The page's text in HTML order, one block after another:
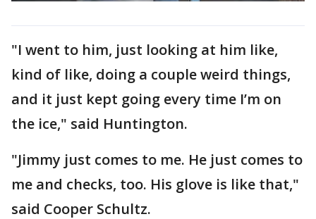
"I went to him, just looking at him like,
kind of like, doing a couple weird things,
and it just kept going every time I’m on
the ice," said Huntington.
"Jimmy just comes to me. He just comes to
me and checks, too. His glove is like that,"
said Cooper Schultz.